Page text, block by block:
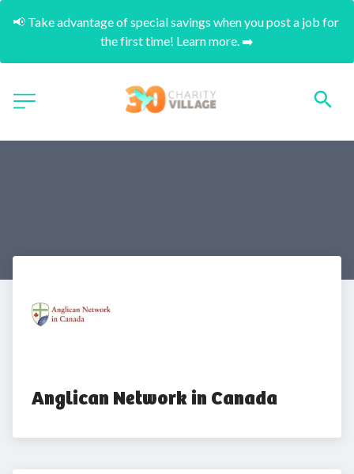
📢 Take advantage of special savings when you post a job for
the first time! Learn more. ➡️
Anglican Network in Canada